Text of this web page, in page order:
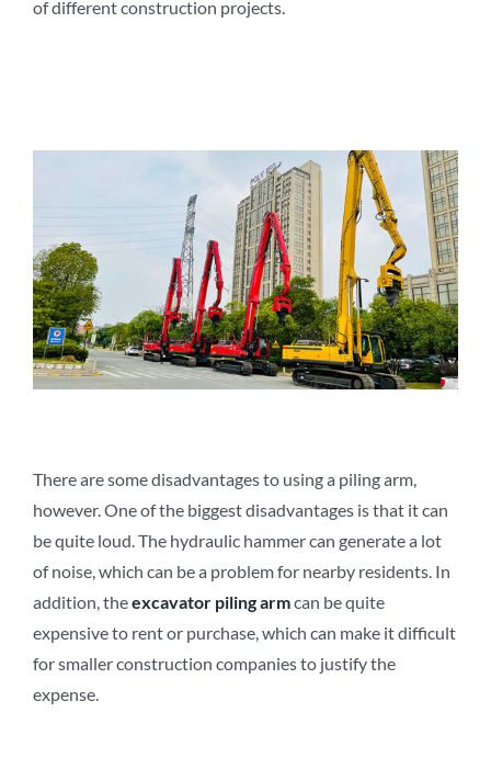
of different construction projects.
There are some disadvantages to using a piling arm,
however. One of the biggest disadvantages is that it can
be quite loud. The hydraulic hammer can generate a lot
of noise, which can be a problem for nearby residents. In
addition, theexcavator pilingarmcan be quite
expensive to rent or purchase, which can make it difficult
for smaller construction companies to justify the
expense.